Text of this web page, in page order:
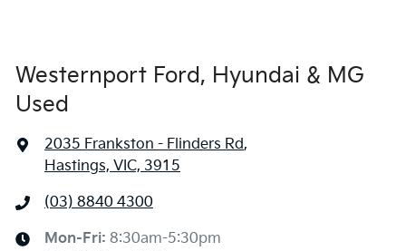
Westernport Ford, Hyundai & MG
Used
2035 Frankston - Flinders Rd,
Hastings, VIC, 3915
(03) 8840 4300
Mon-Fri: 8:30am-5:30pm